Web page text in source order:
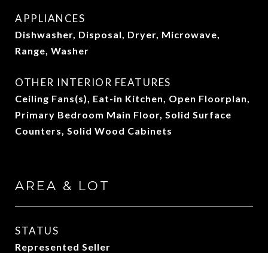
APPLIANCES
Dishwasher, Disposal, Dryer, Microwave,
Range, Washer
OTHER INTERIOR FEATURES
Ceiling Fans(s), Eat-in Kitchen, Open Floorplan,
Primary Bedroom Main Floor, Solid Surface
Counters, Solid Wood Cabinets
AREA & LOT
STATUS
Represented Seller